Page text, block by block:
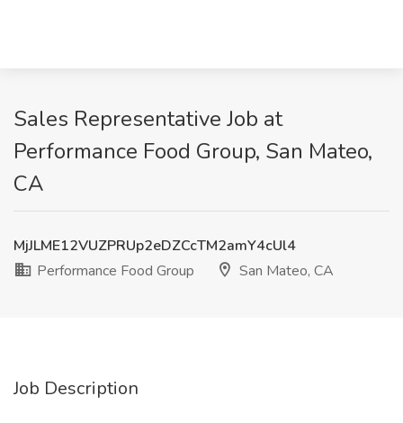
Sales Representative Job at
Performance Food Group, San Mateo,
CA
MjJLME12VUZPRUp2eDZCcTM2amY4cUl4
Performance Food Group
San Mateo, CA
Job Description